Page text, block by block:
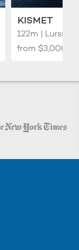
KISMET
122m | Lurssen
from